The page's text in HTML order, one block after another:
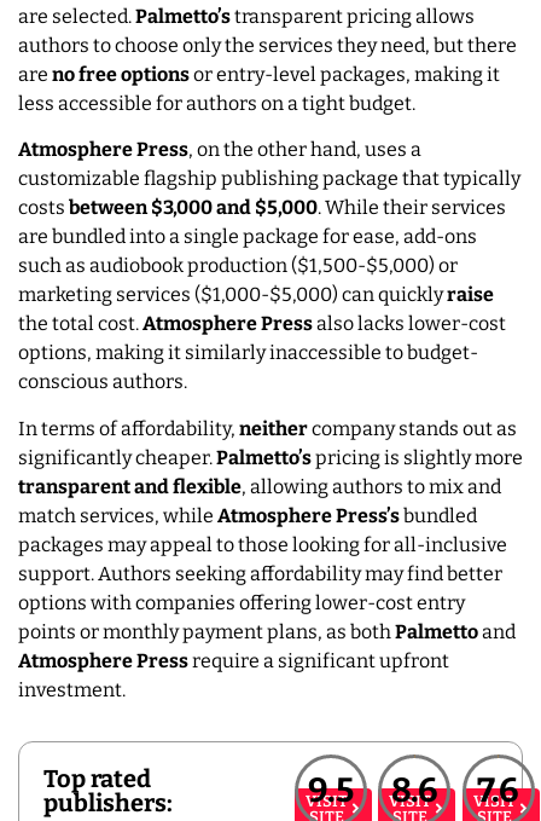
are selected.Palmetto’stransparent pricing allows
authors to choose only the services they need, but there
are no free optionsor entry-level packages, making it
less accessible for authors on a tight budget.
Atmosphere Press, on the other hand, uses a
customizable flagship publishing package that typically
costs between $3,000 and $5,000. While their services
are bundled into a single package for ease, add-ons
such as audiobook production ($1,500-$5,000) or
marketing services ($1,000-$5,000) can quicklyraise
the total cost.Atmosphere Pressalso lacks lower-cost
options, making it similarly inaccessible to budget-
conscious authors.
In terms of affordability, neithercompany stands out as
significantly cheaper.Palmetto’spricing is slightly more
transparent and flexible, allowing authors to mix and
match services, while Atmosphere Press’sbundled
packages may appeal to those looking for all-inclusive
support. Authors seeking affordability may find better
options with companies offering lower-cost entry
points or monthly payment plans, as both Palmettoand
AtmospherePressrequire a significant upfront
investment.
Top rated
publishers:
VISIT
SITE
9.5
VISIT
SITE
8.6
VISIT
SITE
7.6